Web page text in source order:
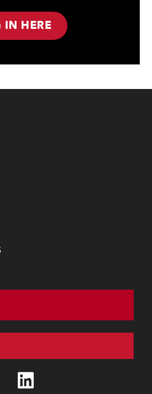
IN HERE